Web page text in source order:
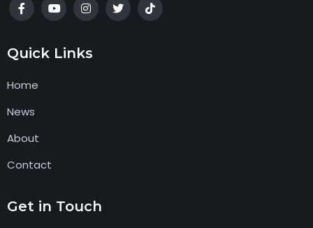
Quick Links
Home
News
About
Contact
Get in Touch